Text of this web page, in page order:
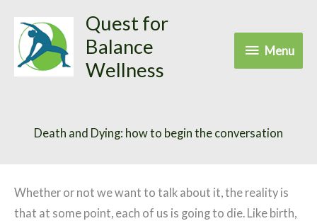
content
Quest for
Balance
Wellness
Menu
Menu
Death and Dying: how to begin the conversation
Whether or not we want to talk about it, the reality is
that at some point, each of us is going to die. Like birth,